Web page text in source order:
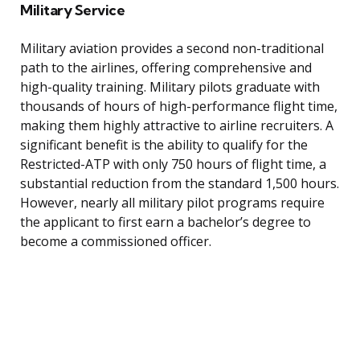
Military Service
Military aviation provides a second non-traditional
path to the airlines, offering comprehensive and
high-quality training. Military pilots graduate with
thousands of hours of high-performance flight time,
making them highly attractive to airline recruiters. A
significant benefit is the ability to qualify for the
Restricted-ATP with only 750 hours of flight time, a
substantial reduction from the standard 1,500 hours.
However, nearly all military pilot programs require
the applicant to first earn a bachelor’s degree to
become a commissioned officer.